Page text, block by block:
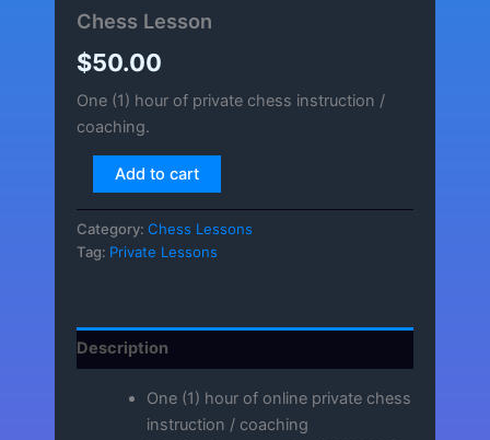
Chess Lesson
$50.00
One (1) hour of private chess instruction /
coaching.
Chess
quantity
Add to cart
Category: Chess Lessons
Tag: Private Lessons
Description
One (1) hour of online private chess
instruction / coaching